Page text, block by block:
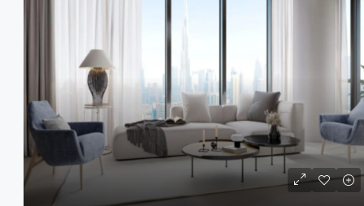
$540,000
/sq ft